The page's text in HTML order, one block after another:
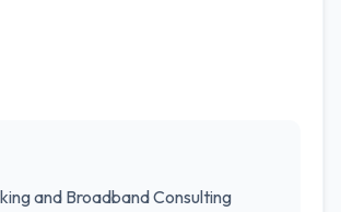
and Broadband Consulting